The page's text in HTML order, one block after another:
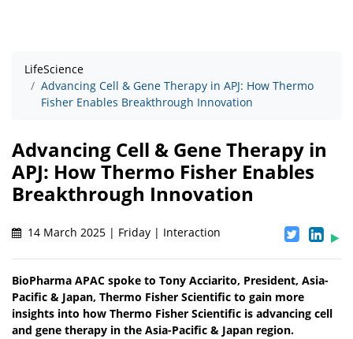
LifeScience
Advancing Cell & Gene Therapy in APJ: How Thermo
Fisher Enables Breakthrough Innovation
Advancing Cell & Gene Therapy in
APJ: How Thermo Fisher Enables
Breakthrough Innovation
14 March 2025 | Friday | Interaction
BioPharma APAC spoke to Tony Acciarito, President, Asia-
Pacific & Japan, Thermo Fisher Scientific to gain more
insights into how Thermo Fisher Scientific is advancing cell
and gene therapy in the Asia-Pacific & Japan region.